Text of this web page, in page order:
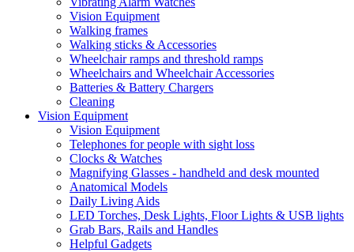
Vision Equipment
Walking frames
Walking sticks & Accessories
Wheelchair ramps and threshold ramps
Wheelchairs and Wheelchair Accessories
Batteries & Battery Chargers
Cleaning
Vision Equipment
Vision Equipment
Telephones for people with sight loss
Clocks & Watches
Magnifying Glasses - handheld and desk mounted
Anatomical Models
Daily Living Aids
LED Torches, Desk Lights, Floor Lights & USB lights
Grab Bars, Rails and Handles
Helpful Gadgets